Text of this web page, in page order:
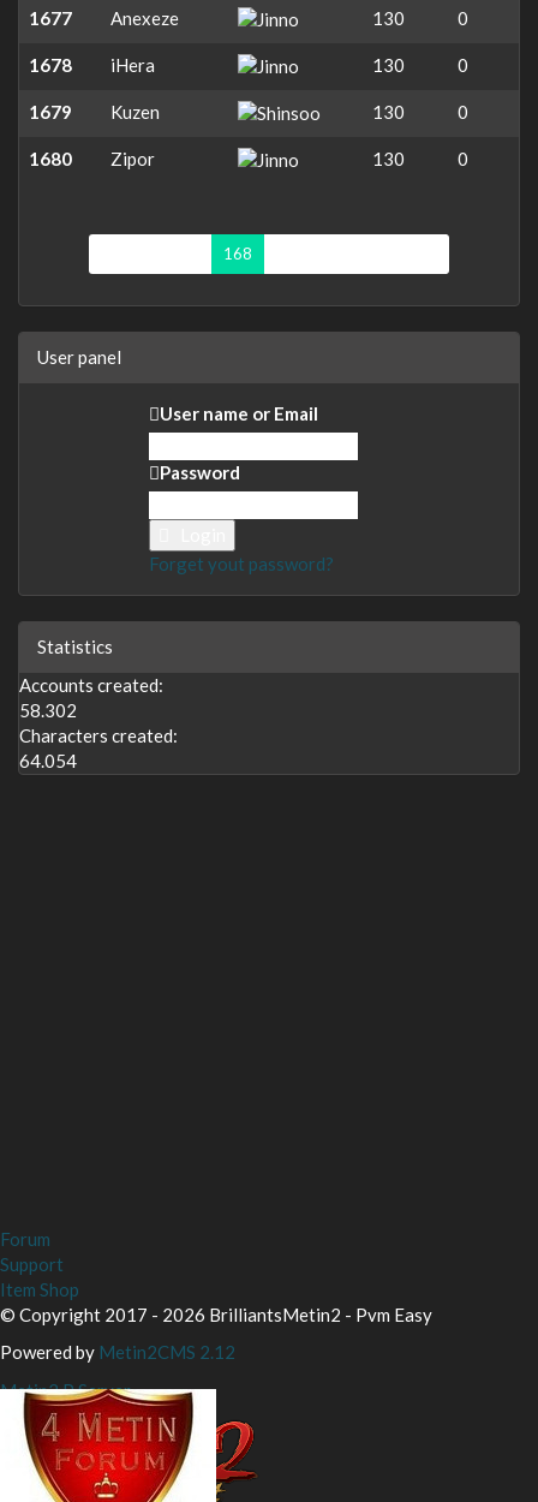
1677 Anexeze 130 0
1678 iHera 130 0
1679 Kuzen 130 0
1680 Zipor 130 0
168
User panel
User name or Email
Password
Forget yout password?
Statistics
Accounts created:
58.302
Characters created:
64.054
Forum
Support
Item Shop
© Copyright 2017 - 2026 BrilliantsMetin2 - Pvm Easy
Powered by Metin2CMS 2.12
Metin2 P Server